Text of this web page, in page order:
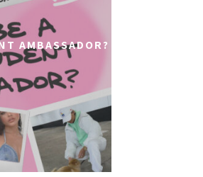
AMBASSADOR?